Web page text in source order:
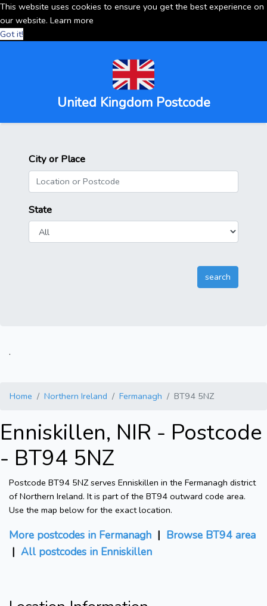
This website uses cookies to ensure you get the best experience on
our website. Learn more
Got it!
United Kingdom Postcode
City or Place
State
.
Home Northern Ireland Fermanagh BT94 5NZ
Enniskillen, NIR - Postcode
- BT94 5NZ
Postcode BT94 5NZ serves Enniskillen in the Fermanagh district
of Northern Ireland. It is part of the BT94 outward code area.
Use the map below for the exact location.
More postcodes in Fermanagh | Browse BT94 area
| All postcodes in Enniskillen